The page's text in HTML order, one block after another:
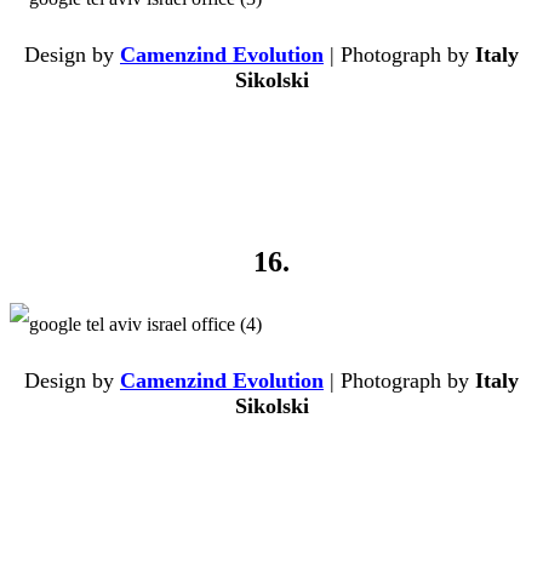
Design by Camenzind Evolution | Photograph by Italy
Sikolski
16.
Design by Camenzind Evolution | Photograph by Italy
Sikolski